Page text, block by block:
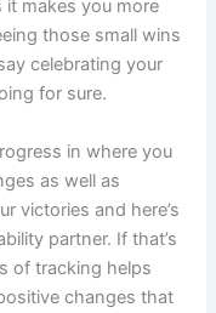
it makes you more
those small wins
celebrating your
for sure.
in where you
as well as
victories and here’s
partner. If that’s
of tracking helps
changes that